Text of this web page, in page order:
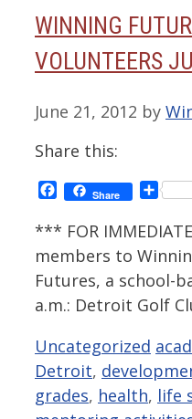
WINNING
VOLUNTEERS
June 21, 2012 by
Share this:
Facebook
Share Share
*** FOR
members to
Futures, a school-
a.m.: Detroit Golf
Categories
Uncategorized Tags
Detroit,
grades, health, life